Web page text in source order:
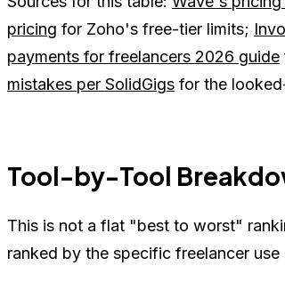
pricing for Zoho's free-tier limits;
payments for freelancers 2026 guide
mistakes per SolidGigs for the
Tool-by-Tool
This is not a flat "best to worst"
ranked by the specific freelancer use